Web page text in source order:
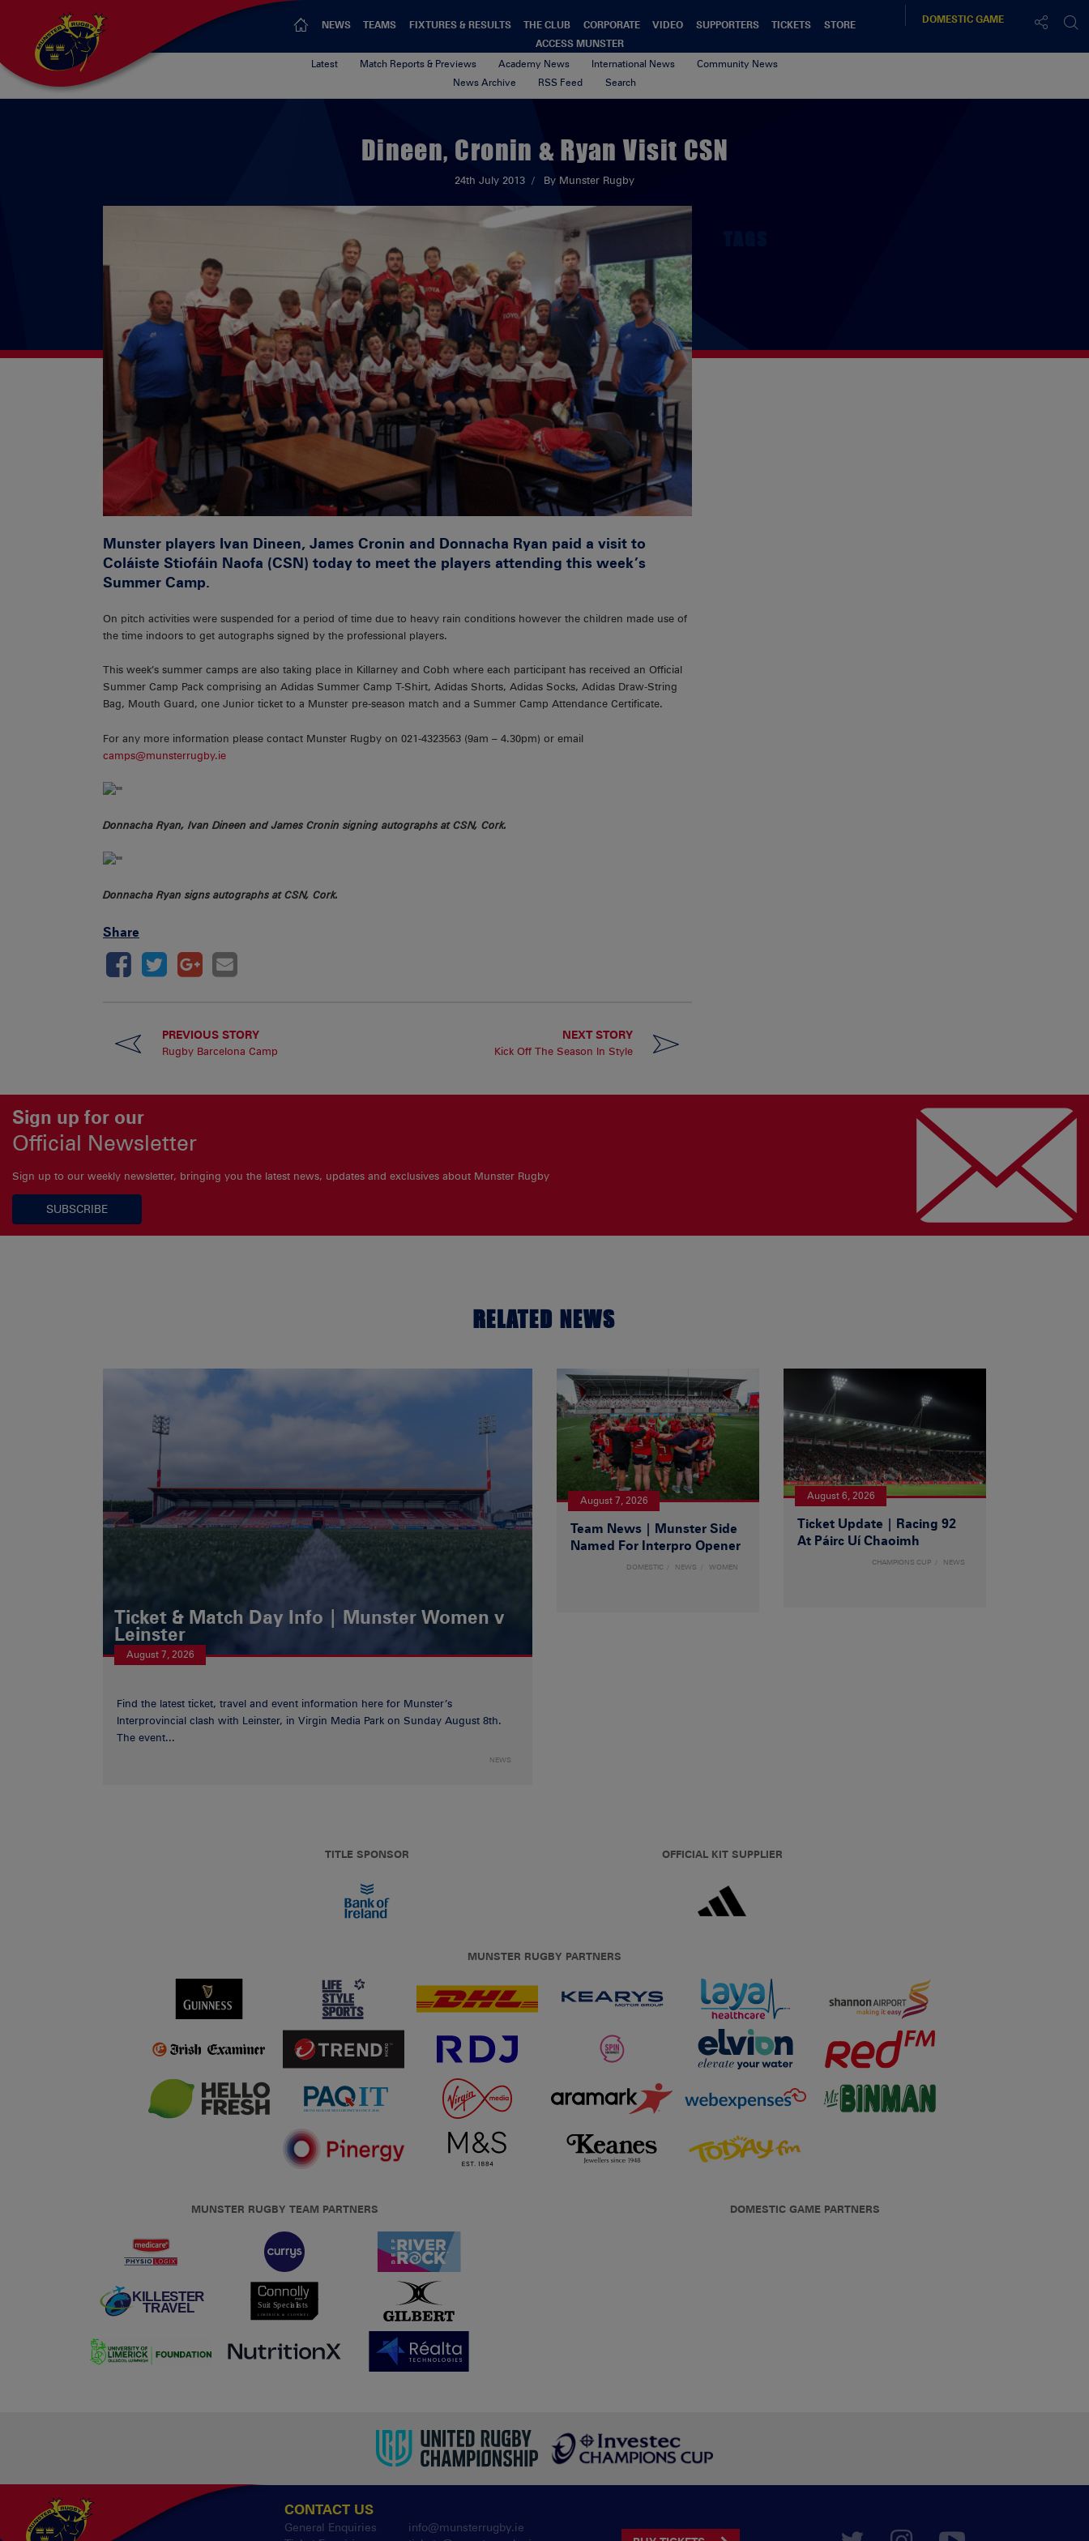
NEWS TEAMS FIXTURES & RESULTS THE CLUB CORPORATE VIDEO SUPPORTERS TICKETS
STORE
ACCESS MUNSTER
DOMESTICGAME
Latest Match Reports & Previews Academy News International News
Community News
News Archive
RSS Feed Search
Dineen, Cronin & Ryan Visit CSN
24th July 2013 By Munster Rugby
Munster players Ivan Dineen, James Cronin and Donnacha Ryan paid a visit to
Coláiste Stiofáin Naofa (CSN) today to meet the players attending this week’s
Summer Camp.
On pitch activities were suspended for a period of time due to heavy rain conditions however the children made use of
the time indoors to get autographs signed by the professional players.
This week’s summer camps are also taking place in Killarney and Cobh where each participant has received an Official
Summer Camp Pack comprising an Adidas Summer Camp T-Shirt, Adidas Shorts, Adidas Socks, Adidas Draw-String
Bag, Mouth Guard, one Junior ticket to a Munster pre-season match and a Summer Camp Attendance Certificate.
For any more information please contact Munster Rugby on 021-4323563 (9am – 4.30pm) or email
camps@munsterrugby.ie
Donnacha Ryan, Ivan Dineen and James Cronin signing autographs at CSN, Cork.
Donnacha Ryan signs autographs at CSN, Cork.
Share
PREVIOUS STORY
Rugby Barcelona Camp
NEXT STORY
Kick Off The Season In Style
Sign up for our
Official Newsletter
Sign up to our weekly newsletter, bringing you the latest news, updates and exclusives about Munster Rugby
SUBSCRIBE
RELATED NEWS
Ticket & Match Day Info | Munster Women v
Leinster
August 7, 2026
Find the latest ticket, travel and event information here for Munster’s
Interprovincial clash with Leinster, in Virgin Media Park on Sunday August 8th.
The event...
NEWS
August 7, 2026
Team News | Munster Side
Named For Interpro Opener
DOMESTIC NEWS WOMEN
August 6, 2026
Ticket Update | Racing 92
At Páirc Uí Chaoimh
CHAMPIONS CUP NEWS
TITLE SPONSOR OFFICIAL KIT SUPPLIER
MUNSTER RUGBY PARTNERS
MUNSTER RUGBY TEAM PARTNERS DOMESTIC GAME PARTNERS
CONTACT US
General Enquiries
info@munsterrugby.ie